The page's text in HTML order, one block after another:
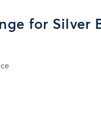
for Silver